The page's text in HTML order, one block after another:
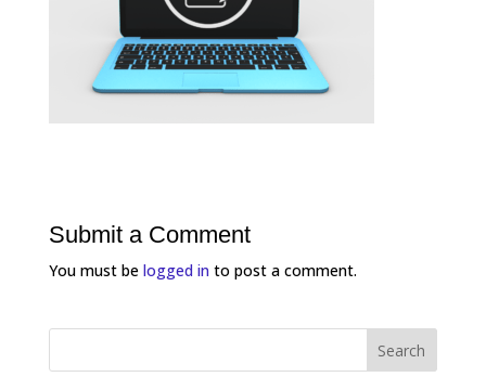
Submit a Comment
You must be logged into post a comment.